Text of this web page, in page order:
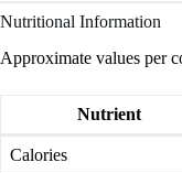
Nutritional Information
Approximate values per
Nutrient
Calories